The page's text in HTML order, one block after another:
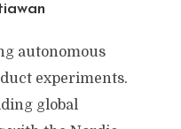
autonomous
experiments.
global